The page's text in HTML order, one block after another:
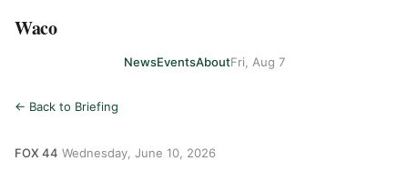
Waco
NewsEventsAboutFri, Aug 7
← Back to Briefing
FOX 44 Wednesday, June 10, 2026